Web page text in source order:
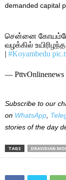
demanded capital
சென்னை
வழக்கில்
| #Koyambedu
— PttvOnlinenews
Subscribe to our
on WhatsApp
stories of the day
TAGS DRAVIDIAN